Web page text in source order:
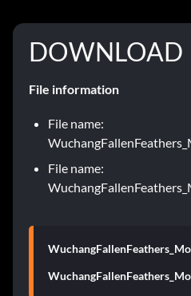
DOWNLOAD
File information
File name:
File name: